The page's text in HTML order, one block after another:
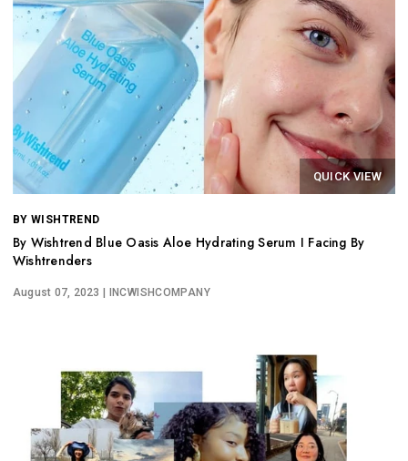
QUICK VIEW
BY WISHTREND
By Wishtrend Blue Oasis Aloe Hydrating Serum I Facing By
Wishtrenders
August 07, 2023 | INCWISHCOMPANY